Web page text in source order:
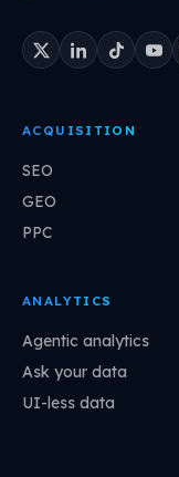
ACQUISITION
SEO
GEO
PPC
ANALYTICS
Agentic analytics
Ask your data
UI-less data